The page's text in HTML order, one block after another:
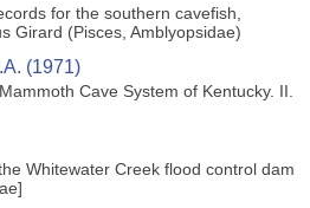
for the southern cavefish,
Girard (Pisces, Amblyopsidae)
(1971)
Cave System of Kentucky. II.
Whitewater Creek flood control dam